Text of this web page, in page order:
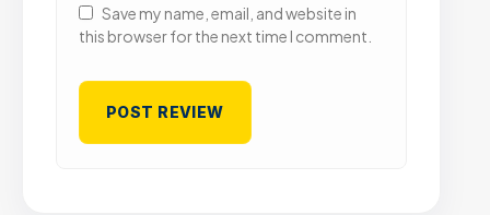
Save my name, email, and website in
this browser for the next time I comment.